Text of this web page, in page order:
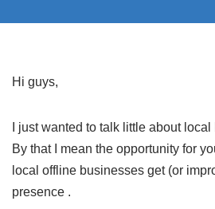
Hi guys,
I just wanted to talk little about
By that I mean the opportunity for
local offline businesses get (or
presence .